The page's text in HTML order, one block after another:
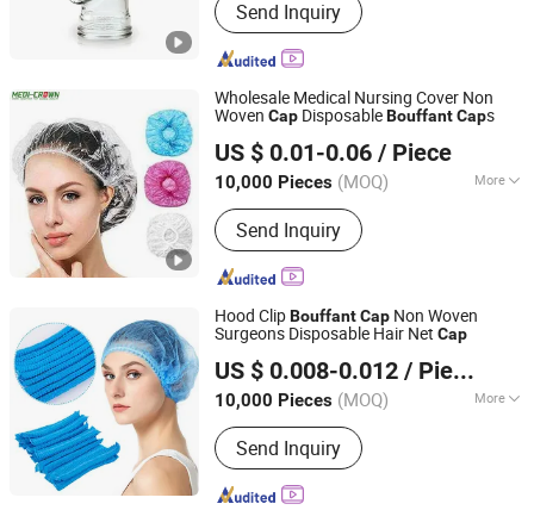
woven Series, Cotton Series
Send Inquiry
Wholesale Medical Nursing Cover Non
Woven Cap DisposableBouffantCaps
US $ 0.01-0.06 / Piece
10,000 Pieces (MOQ) More
Material :Non-woven Fabric
Send Inquiry
Medi-Crown Healthcare Co., Ltd.
Tianjin, China Since 2025
Hood ClipBouffantCap Non Woven
Surgeons Disposable Hair Net Cap
US $ 0.008-0.012 / Piece
10,000 Pieces (MOQ) More
Main Products:Face Mask, Shoe
Cover, Protective Clothing, Isolation
Gown, Bouffant Cap, Surgical Gown,
Lab Coat, Disposable Coverall,
Send Inquiry
Hubei Mingerkang Health & Safety Appliances Co., Ltd.
Hubei, China
Since 2011